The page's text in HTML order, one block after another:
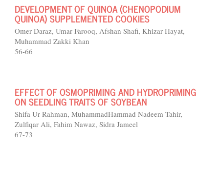
DEVELOPMENT OF QUINOA (CHENOPODIUM
QUINOA) SUPPLEMENTED COOKIES
Omer Daraz, Umar Farooq, Afshan Shafi, Khizar Hayat,
Muhammad Zakki Khan
56-66
EFFECT OF OSMOPRIMING AND HYDROPRIMING
ON SEEDLING TRAITS OF SOYBEAN
Shifa Ur Rahman, MuhammadHammad Nadeem Tahir,
Zulfiqar Ali, Fahim Nawaz, Sidra Jameel
67-73